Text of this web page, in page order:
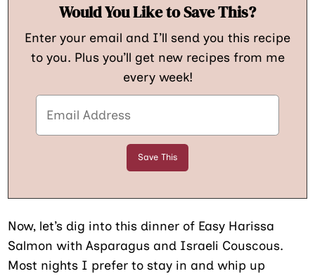
Would You Like to Save This?
Enter your email and I’ll send you this recipe
to you. Plus you’ll get new recipes from me
every week!
Now, let’s dig into this dinner of Easy Harissa
Salmon with Asparagus and Israeli Couscous.
Most nights I prefer to stay in and whip up